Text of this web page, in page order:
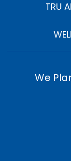
TRU
We